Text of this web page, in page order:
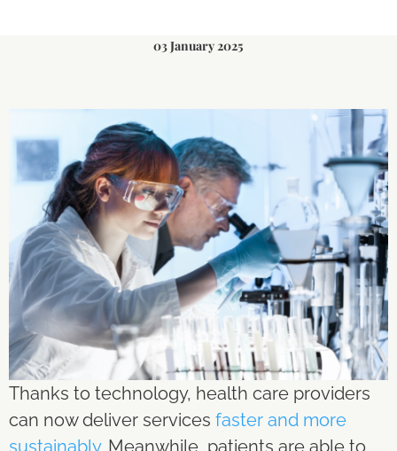
03 January 2025
Thanks to technology, health care providers
can now deliver services faster and more
sustainably. Meanwhile, patients are able to